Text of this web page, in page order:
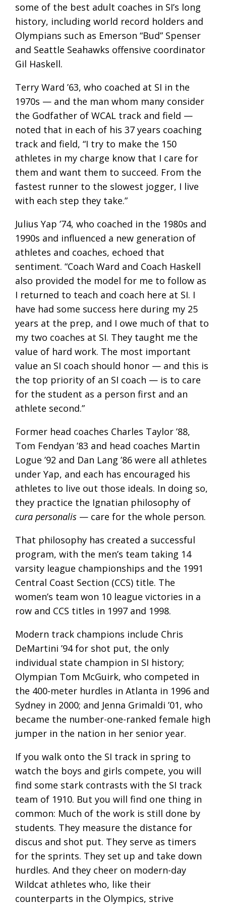
some of the best adult coaches in SI’s long
history, including world record holders and
Olympians such as Emerson “Bud” Spenser
and Seattle Seahawks offensive coordinator
Gil Haskell.
Terry Ward ’63, who coached at SI in the
1970s — and the man whom many consider
the Godfather of WCAL track and field —
noted that in each of his 37 years coaching
track and field, “I try to make the 150
athletes in my charge know that I care for
them and want them to succeed. From the
fastest runner to the slowest jogger, I live
with each step they take.”
Julius Yap ’74, who coached in the 1980s and
1990s and influenced a new generation of
athletes and coaches, echoed that
sentiment. “Coach Ward and Coach Haskell
also provided the model for me to follow as
I returned to teach and coach here at SI. I
have had some success here during my 25
years at the prep, and I owe much of that to
my two coaches at SI. They taught me the
value of hard work. The most important
value an SI coach should honor — and this is
the top priority of an SI coach — is to care
for the student as a person first and an
athlete second.”
Former head coaches Charles Taylor ’88,
Tom Fendyan ’83 and head coaches Martin
Logue ’92 and Dan Lang ’86 were all athletes
under Yap, and each has encouraged his
athletes to live out those ideals. In doing so,
they practice the Ignatian philosophy of
cura personalis — care for the whole person.
That philosophy has created a successful
program, with the men’s team taking 14
varsity league championships and the 1991
Central Coast Section (CCS) title. The
women’s team won 10 league victories in a
row and CCS titles in 1997 and 1998.
Modern track champions include Chris
DeMartini ’94 for shot put, the only
individual state champion in SI history;
Olympian Tom McGuirk, who competed in
the 400-meter hurdles in Atlanta in 1996 and
Sydney in 2000; and Jenna Grimaldi ’01, who
became the number-one-ranked female high
jumper in the nation in her senior year.
If you walk onto the SI track in spring to
watch the boys and girls compete, you will
find some stark contrasts with the SI track
team of 1910. But you will find one thing in
common: Much of the work is still done by
students. They measure the distance for
discus and shot put. They serve as timers
for the sprints. They set up and take down
hurdles. And they cheer on modern-day
Wildcat athletes who, like their
counterparts in the Olympics, strive